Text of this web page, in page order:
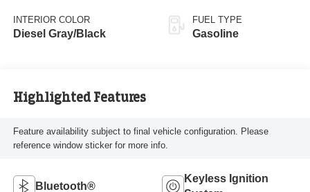
INTERIOR COLOR
Diesel Gray/Black
FUEL TYPE
Gasoline
Highlighted Features
Feature availability subject to final vehicle configuration. Please
reference window sticker for more info.
Bluetooth®
Keyless Ignition